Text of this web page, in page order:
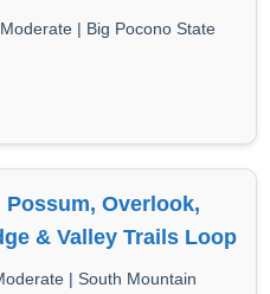
| Big Pocono State
Possum, Overlook,
& Valley Trails Loop
| South Mountain